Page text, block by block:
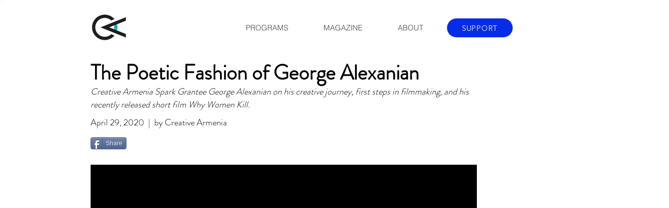
PROGRAMS MAGAZINE ABOUT SUPPORT
The Poetic Fashion of George Alexanian
Creative Armenia Spark Grantee George Alexanian on his creative journey, first steps in filmmaking, and his
recently released short film Why Women Kill.
April 29, 2020 | by Creative Armenia
Share